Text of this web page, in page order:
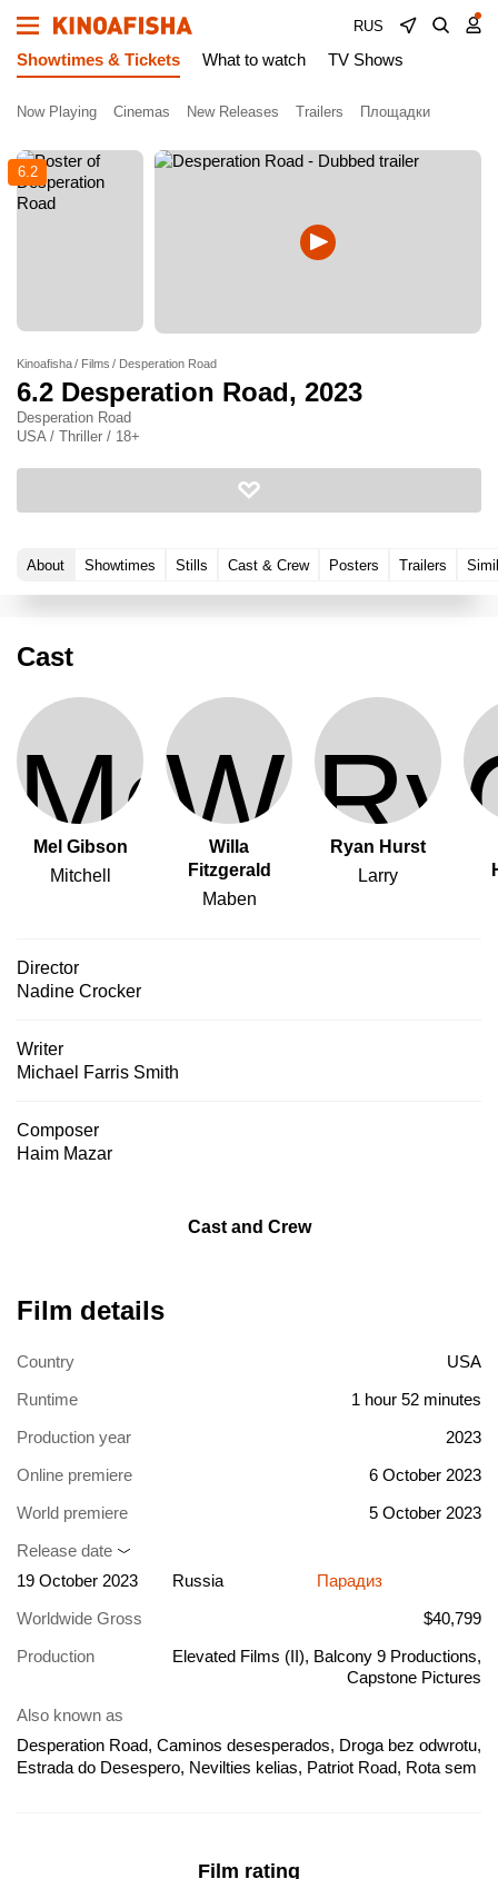
RUS
Showtimes & Tickets What to watch TV Shows
Now Playing Cinemas New Releases Trailers Площадки
6.2
Kinoafisha Films Desperation Road
6.2 Desperation Road, 2023
Desperation Road
USA / Thriller / 18+
About Showtimes Stills Cast & Crew Posters Trailers
Cast
Mel Gibson
Mitchell
Willa
Fitzgerald
Maben
Ryan Hurst
Larry
Director
Nadine Crocker
Writer
Michael Farris Smith
Composer
Haim Mazar
Cast and Crew
Film details
Country
USA
Runtime
1 hour 52 minutes
Production year
2023
Online premiere
6 October 2023
World premiere
5 October 2023
Release date
19 October 2023
Russia
Парадиз
Worldwide Gross
$40,799
Production
Elevated Films (II), Balcony 9 Productions,
Capstone Pictures
Also known as
Desperation Road, Caminos desesperados, Droga bez odwrotu,
Estrada do Desespero, Nevilties kelias, Patriot Road, Rota sem
Film rating